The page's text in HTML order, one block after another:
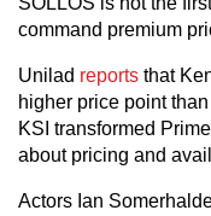
command premium
Unilad reports that
higher price point
KSI transformed
about pricing and
Actors Ian